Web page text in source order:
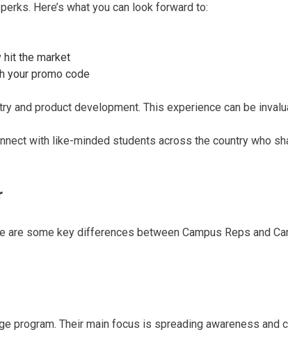
Here’s what you can look forward to:
hit the market
your promo code
and product development. This experience can be
with like-minded students across the country who
some key differences between Campus Reps and
program. Their main focus is spreading awareness and